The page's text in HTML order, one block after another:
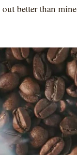
better than mine